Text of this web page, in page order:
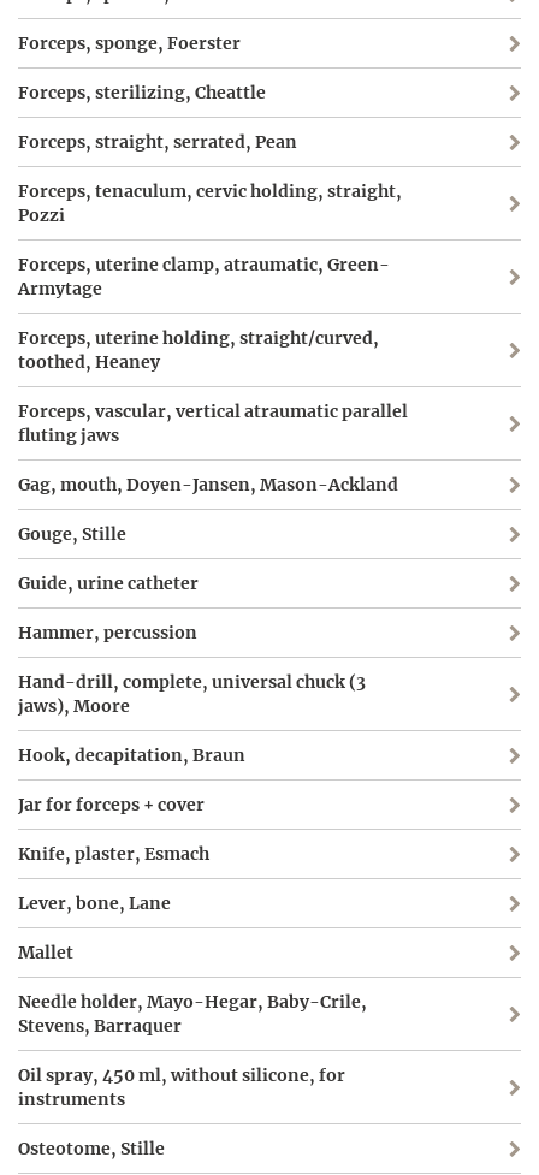
Forceps, sponge, Foerster
Forceps, sterilizing, Cheattle
Forceps, straight, serrated, Pean
Forceps, tenaculum, cervic holding, straight,
Pozzi
Forceps, uterine clamp, atraumatic, Green-
Armytage
Forceps, uterine holding, straight/curved,
toothed, Heaney
Forceps, vascular, vertical atraumatic parallel
fluting jaws
Gag, mouth, Doyen-Jansen, Mason-Ackland
Gouge, Stille
Guide, urine catheter
Hammer, percussion
Hand-drill, complete, universal chuck (3
jaws), Moore
Hook, decapitation, Braun
Jar for forceps + cover
Knife, plaster, Esmach
Lever, bone, Lane
Mallet
Needle holder, Mayo-Hegar, Baby-Crile,
Stevens, Barraquer
Oil spray, 450 ml, without silicone, for
instruments
Osteotome, Stille